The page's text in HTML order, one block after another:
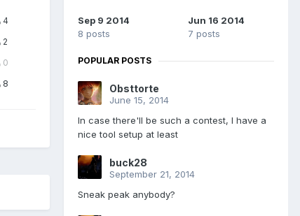
4
2
0
8
Sep 9 2014
8 posts
Jun 16 2014
7 posts
POPULAR POSTS
Obsttorte
June 15, 2014
In case there'll be such a contest, I have a
nice tool setup at least
buck28
September 21, 2014
Sneak peak anybody?